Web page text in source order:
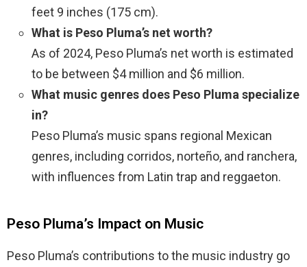
feet 9 inches (175 cm).
What is Peso Pluma’s net worth?
As of 2024, Peso Pluma’s net worth is estimated
to be between $4 million and $6 million.
What music genres does Peso Pluma specialize
in?
Peso Pluma’s music spans regional Mexican
genres, including corridos, norteño, and ranchera,
with influences from Latin trap and reggaeton.
Peso Pluma’s Impact on Music
Peso Pluma’s contributions to the music industry go